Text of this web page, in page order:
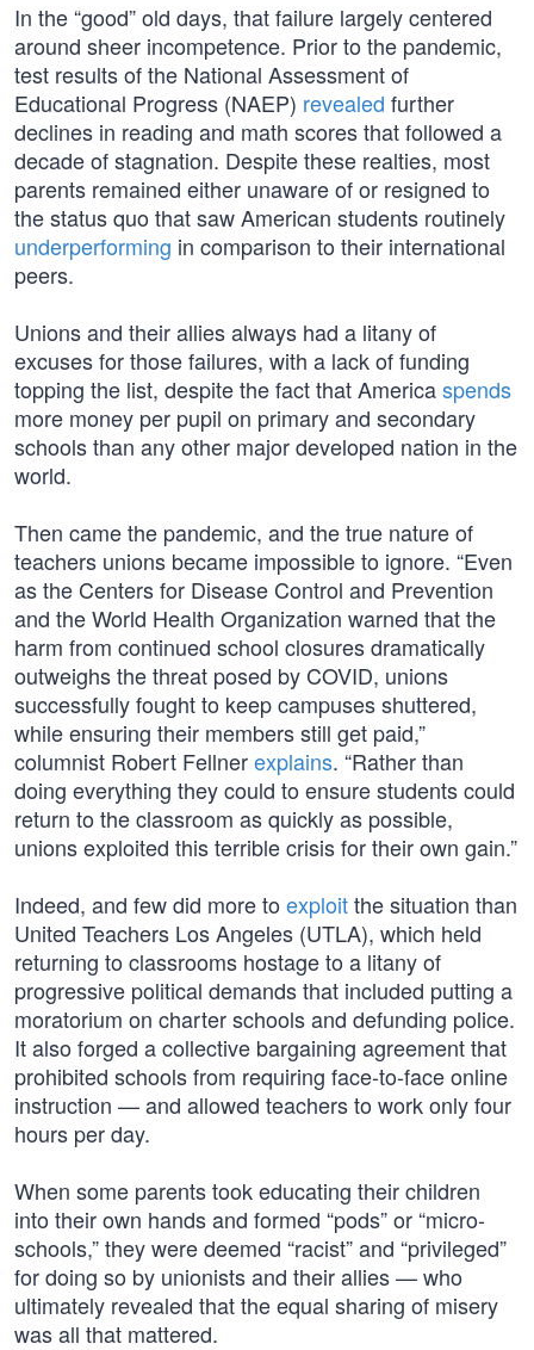
In the “good” old days, that failure largely centered
around sheer incompetence. Prior to the pandemic,
test results of the National Assessment of
Educational Progress (NAEP) revealed further
declines in reading and math scores that followed a
decade of stagnation. Despite these realties, most
parents remained either unaware of or resigned to
the status quo that saw American students routinely
underperforming in comparison to their international
peers.
Unions and their allies always had a litany of
excuses for those failures, with a lack of funding
topping the list, despite the fact that Americaspends
more money per pupil on primary and secondary
schools than any other major developed nation in the
world.
Then came the pandemic, and the true nature of
teachers unions became impossible to ignore. “Even
as the Centers for Disease Control and Prevention
and the World Health Organization warned that the
harm from continued school closures dramatically
outweighs the threat posed by COVID, unions
successfully fought to keep campuses shuttered,
while ensuring their members still get paid,”
columnist Robert Fellnerexplains. “Rather than
doing everything they could to ensure students could
return to the classroom as quickly as possible,
unions exploited this terrible crisis for their own gain.”
Indeed, and few did more to exploitthe situation than
United Teachers Los Angeles (UTLA), which held
returning to classrooms hostage to a litany of
progressive political demands that included putting a
moratorium on charter schools and defunding police.
It also forged a collective bargaining agreement that
prohibited schools from requiring face-to-face online
instruction — and allowed teachers to work only four
hours per day.
When some parents took educating their children
into their own hands and formed “pods” or “micro-
schools,” they were deemed “racist” and “privileged”
for doing so by unionists and their allies — who
ultimately revealed that the equal sharing of misery
was all that mattered.